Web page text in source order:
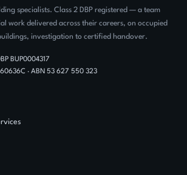
specialists. Class 2 DBP registered — a team
work delivered across their careers, on occupied
investigation to certified handover.
BUP0004317
· ABN 53 627 550 323